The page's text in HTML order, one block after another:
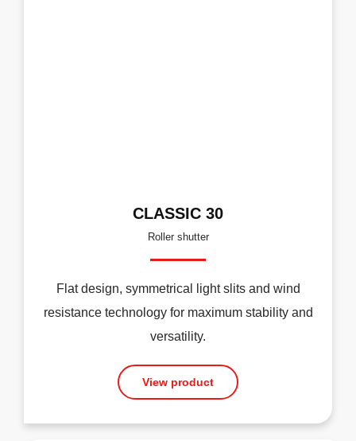
CLASSIC 30
Roller shutter
Flat design, symmetrical light slits and wind
resistance technology for maximum stability and
versatility.
View product